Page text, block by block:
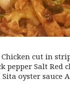
cut in
pepper Salt Red
oyster sauce